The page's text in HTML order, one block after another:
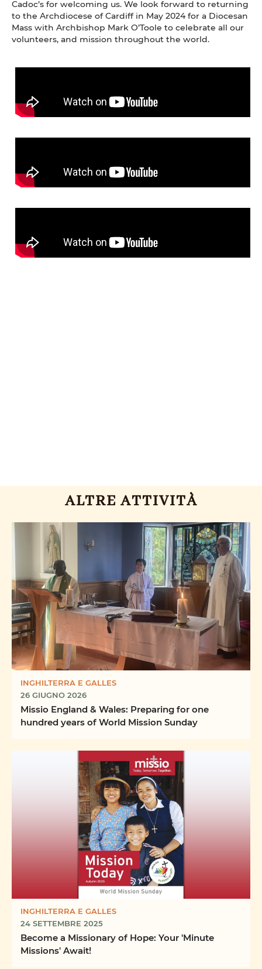
Cadoc’s for welcoming us. We look forward to returning
to the Archdiocese of Cardiff in May 2024 for a Diocesan
Mass with Archbishop Mark O’Toole to celebrate all our
volunteers, and mission throughout the world.
ALTRE ATTIVITÀ
INGHILTERRA E GALLES
26 GIUGNO 2026
Missio England & Wales: Preparing for one
hundred years of World Mission Sunday
INGHILTERRA E GALLES
24 SETTEMBRE 2025
Become a Missionary of Hope: Your 'Minute
Missions' Await!